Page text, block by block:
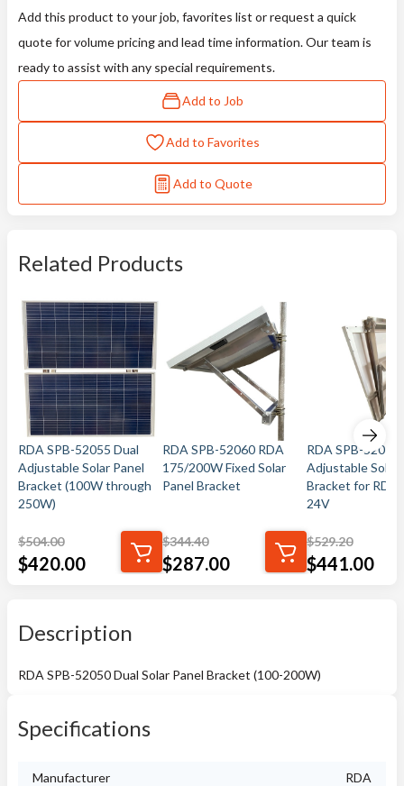
Add this product to your job, favorites list or request a quick
quote for volume pricing and lead time information. Our team is
ready to assist with any special requirements.
Add to Job
Add to Favorites
Add to Quote
Related Products
RDA SPB-52055 Dual
Adjustable Solar Panel
Bracket (100W through
250W)
$504.00
$420.00
RDA SPB-52060 RDA
175/200W Fixed Solar
Panel Bracket
$344.40
$287.00
RDA SPB-52070
Adjustable Solar
Bracket for RDA
24V
$529.20
$441.00
Description
RDA SPB-52050 Dual Solar Panel Bracket (100-200W)
Specifications
Manufacturer RDA